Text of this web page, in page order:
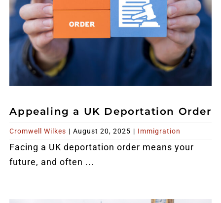
Appealing a UK Deportation Order
Cromwell Wilkes | August 20, 2025 | Immigration
Facing a UK deportation order means your
future, and often ...